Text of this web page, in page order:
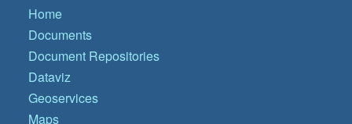
Home
Documents
Document Repositories
Dataviz
Geoservices
Maps